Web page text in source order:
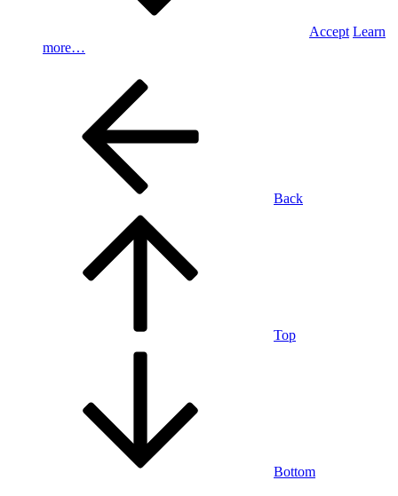
Accept Learn
more…
Back
Top
Bottom